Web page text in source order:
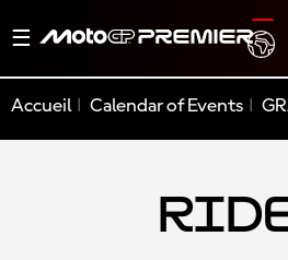
Basculer
navigation
Accueil Calendar of Events